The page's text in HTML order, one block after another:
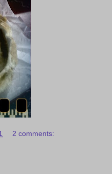
2 comments: